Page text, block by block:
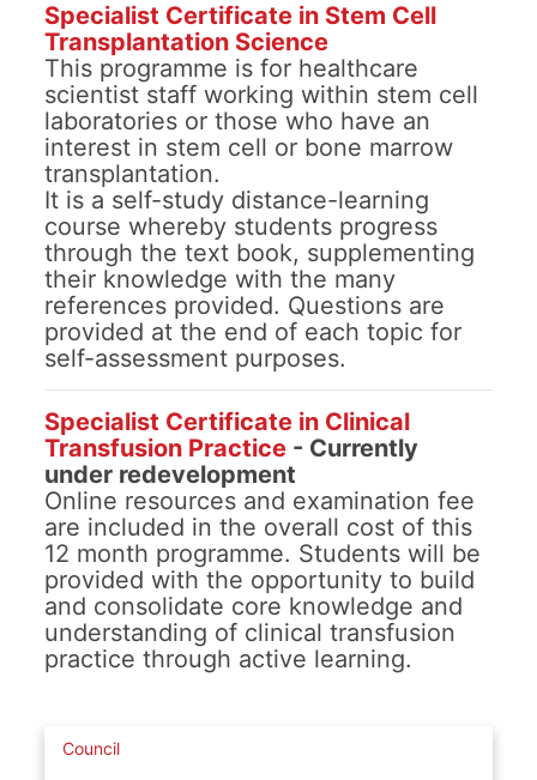
Specialist Certificate in Stem Cell
Transplantation Science
This programme is for healthcare
scientist staff working within stem cell
laboratories or those who have an
interest in stem cell or bone marrow
transplantation.
It is a self-study distance-learning
course whereby students progress
through the text book, supplementing
their knowledge with the many
references provided. Questions are
provided at the end of each topic for
self-assessment purposes.
Specialist Certificate in Clinical
Transfusion Practice - Currently
under redevelopment
Online resources and examination fee
are included in the overall cost of this
12 month programme. Students will be
provided with the opportunity to build
and consolidate core knowledge and
understanding of clinical transfusion
practice through active learning.
Council